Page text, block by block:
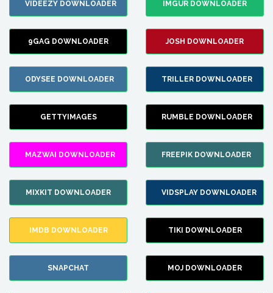
VIDEEZY DOWNLOADER IMGUR DOWNLOADER
9GAG DOWNLOADER JOSH DOWNLOADER
ODYSEE DOWNLOADER TRILLER DOWNLOADER
GETTYIMAGES RUMBLE DOWNLOADER
MAZWAI DOWNLOADER FREEPIK DOWNLOADER
MIXKIT DOWNLOADER VIDSPLAY DOWNLOADER
IMDB DOWNLOADER TIKI DOWNLOADER
SNAPCHAT MOJ DOWNLOADER